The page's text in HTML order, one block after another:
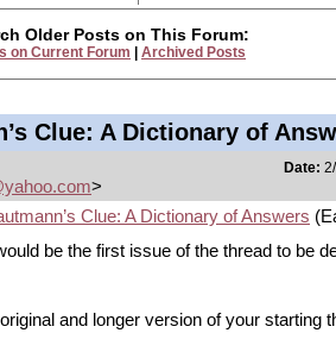
Older Posts on This Forum:
on Current Forum Archived Posts
Clue: A Dictionary of
>
Date:
Clue: A Dictionary of Answers
be the first issue of the thread to be
and longer version of your starting